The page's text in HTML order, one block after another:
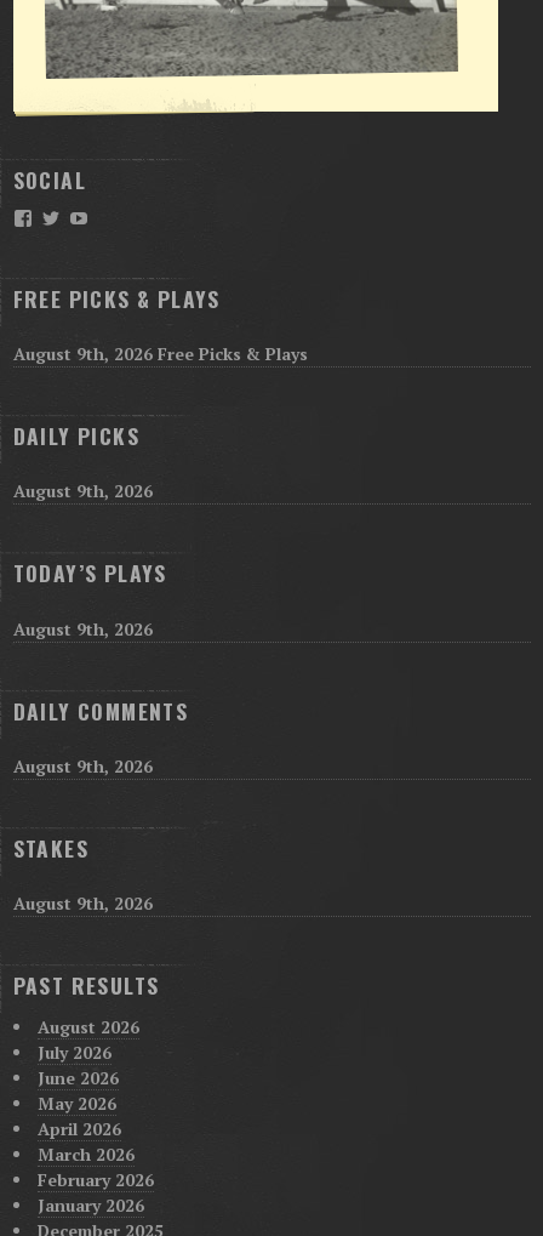
SOCIAL
Facebook
TwitterYouTube
FREE PICKS & PLAYS
August 9th, 2026 Free Picks & Plays
DAILY PICKS
August 9th, 2026
TODAY’S PLAYS
August 9th, 2026
DAILY COMMENTS
August 9th, 2026
STAKES
August 9th, 2026
PAST RESULTS
August 2026
July 2026
June 2026
May 2026
April 2026
March 2026
February 2026
January 2026
December 2025